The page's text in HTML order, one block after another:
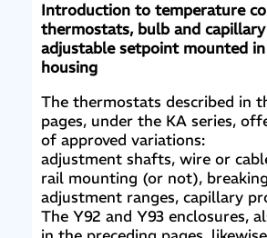
Introduction to temperature
thermostats, bulb and
adjustable setpoint mounted in
housing
The thermostats described in
pages, under the KA series,
of approved variations:
adjustment shafts, wire or
rail mounting (or not),
adjustment ranges, capillary
The Y92 and Y93 enclosures,